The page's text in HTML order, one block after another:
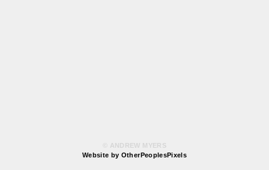
© ANDREW MYERS
Website by OtherPeoplesPixels